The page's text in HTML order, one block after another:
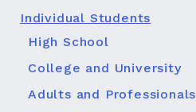
Individual Students
High School
College and University
Adults and Professionals